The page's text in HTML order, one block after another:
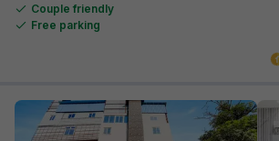
Couple friendly
Free parking